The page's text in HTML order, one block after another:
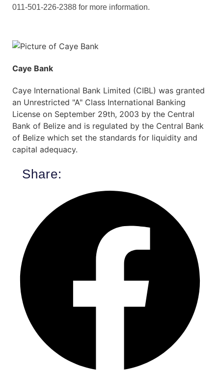
011-501-226-2388 for more information.
Caye Bank
Caye International Bank Limited (CIBL) was granted
an Unrestricted "A" Class International Banking
License on September 29th, 2003 by the Central
Bank of Belize and is regulated by the Central Bank
of Belize which set the standards for liquidity and
capital adequacy.
Share: